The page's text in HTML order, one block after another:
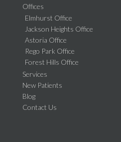
Offices
Elmhurst Office
Jackson Heights Office
Astoria Office
Rego Park Office
Forest Hills Office
Services
New Patients
Blog
Contact Us